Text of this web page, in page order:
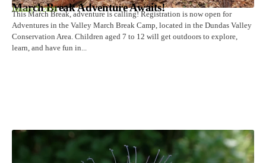
March Break Adventure Awaits!
January 7, 2026
This March Break, adventure is calling! Registration is now open for
Adventures in the Valley March Break Camp, located in the Dundas Valley
Conservation Area. Children aged 7 to 12 will get outdoors to explore,
learn, and have fun in...